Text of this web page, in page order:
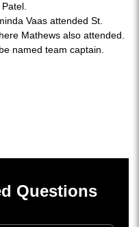
Vaas attended St.
Mathews also attended.
named team captain.
Questions